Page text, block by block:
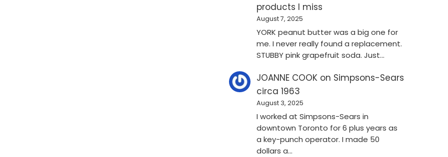
products I miss
August 7, 2025
YORK peanut butter was a big one for
me. I never really found a replacement.
STUBBY pink grapefruit soda. Just…
JOANNE COOK on Simpsons-Sears
circa 1963
August 3, 2025
I worked at Simpsons-Sears in
downtown Toronto for 6 plus years as
a key-punch operator. I made 50
dollars a…